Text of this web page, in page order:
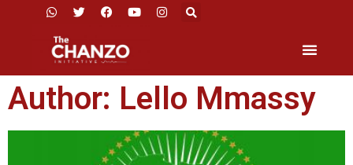
Author: Lello Mmassy